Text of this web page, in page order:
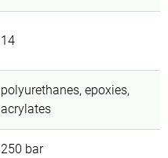
14
polyurethanes, epoxies,
acrylates
250 bar